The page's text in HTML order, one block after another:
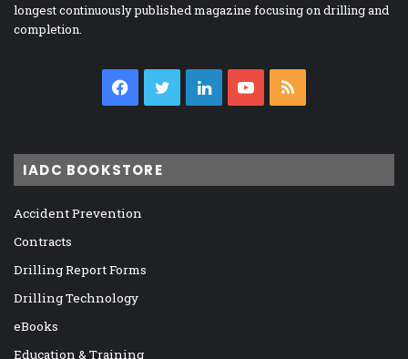
longest continuously published magazine focusing on drilling and
completion.
Facebook
TwitterLinkedInYouTube
IADC BOOKSTORE
Accident Prevention
Contracts
Drilling Report Forms
Drilling Technology
eBooks
Education & Training